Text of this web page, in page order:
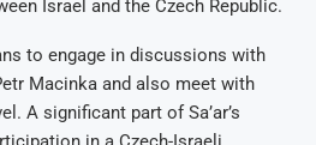
Israel and the Czech Republic.
to engage in discussions with
Macinka and also meet with
A significant part of Sa’ar’s